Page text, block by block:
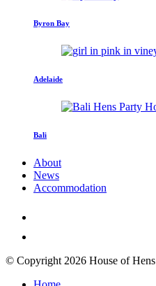
Byron Bay
Adelaide
Bali
About
News
Accommodation
© Copyright 2026 House of Hens